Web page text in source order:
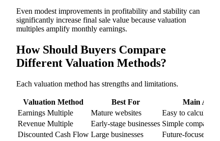
Even modest improvements in profitability and stability can
significantly increase final sale value because valuation
multiples amplify monthly earnings.
How Should Buyers Compare
Different Valuation Methods?
Each valuation method has strengths and limitations.
Valuation Method Best For
Main
Earnings Multiple
Mature websites
Easy to calculate
Revenue Multiple
Early-stage businesses Simple
Discounted Cash Flow Large businesses
Future-focused